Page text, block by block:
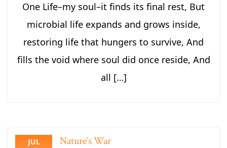
One Life–my soul–it finds its final rest, But
microbial life expands and grows inside,
restoring life that hungers to survive, And
fills the void where soul did once reside, And
all […]
JUL Nature’s War